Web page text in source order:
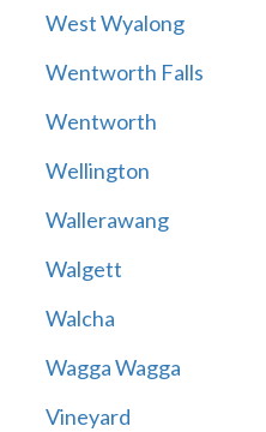
West Wyalong
Wentworth Falls
Wentworth
Wellington
Wallerawang
Walgett
Walcha
Wagga Wagga
Vineyard